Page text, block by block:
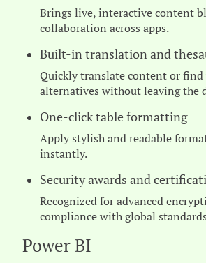
Brings live, interactive content
collaboration across apps.
Built-in translation and
Quickly translate content or find
alternatives without leaving the
One-click table formatting
Apply stylish and readable
instantly.
Security awards and
Recognized for advanced
compliance with global
Power BI